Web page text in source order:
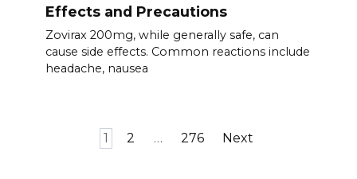
Effects and Precautions
Zovirax 200mg, while generally safe, can
cause side effects. Common reactions include
headache, nausea
1 2 … 276 Next